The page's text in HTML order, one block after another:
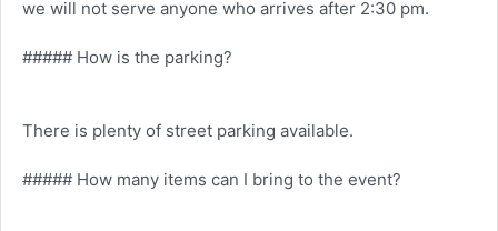
we will not serve anyone who arrives after 2:30 pm.
##### How is the parking?
There is plenty of street parking available.
##### How many items can I bring to the event?